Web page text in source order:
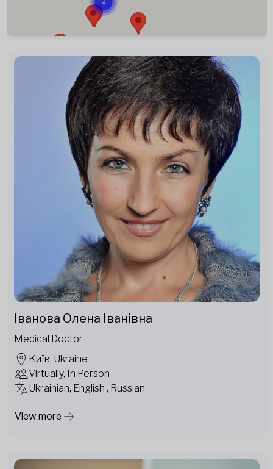
Іванова Олена Іванівна
Medical Doctor
Київ, Ukraine
Virtually, In Person
Ukrainian, English , Russian
View more